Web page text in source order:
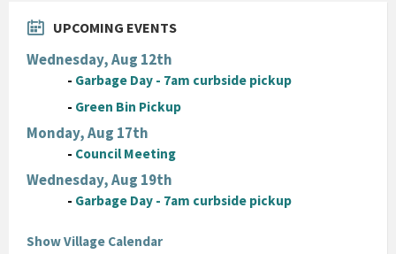
UPCOMING EVENTS
Wednesday, Aug 12th
- Garbage Day - 7am curbside pickup
- Green Bin Pickup
Monday, Aug 17th
- Council Meeting
Wednesday, Aug 19th
- Garbage Day - 7am curbside pickup
Show Village Calendar